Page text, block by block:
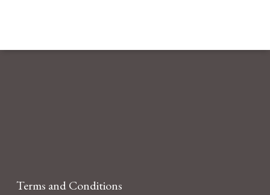
Terms and Conditions